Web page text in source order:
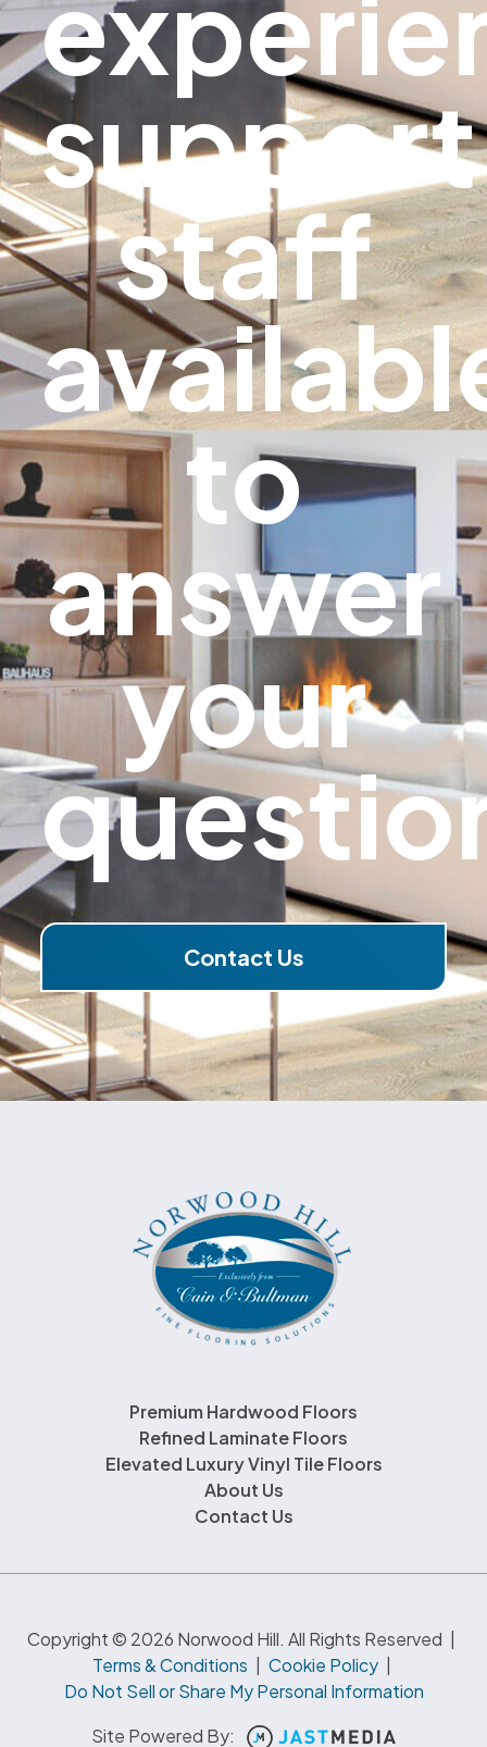
support
staff
to
answer
your
Contact Us
Premium Hardwood Floors
Refined Laminate Floors
Elevated Luxury Vinyl Tile Floors
About Us
Contact Us
Copyright © 2026 Norwood Hill. All Rights Reserved |
Terms & Conditions | Cookie Policy |
Do Not Sell or Share My Personal Information
Site Powered By: